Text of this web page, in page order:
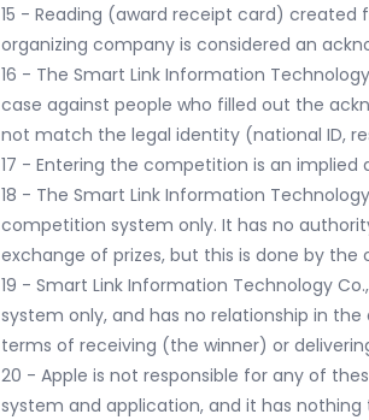
15 - Reading (award receipt card)
organizing company is considered an
16 - The Smart Link Information
case against people who filled out the
not match the legal identity (national ID,
17 - Entering the competition is an
18 - The Smart Link Information
competition system only. It has no
exchange of prizes, but this is done by
19 - Smart Link Information Technology
system only, and has no relationship in
terms of receiving (the winner) or
20 - Apple is not responsible for any of
system and application, and it has